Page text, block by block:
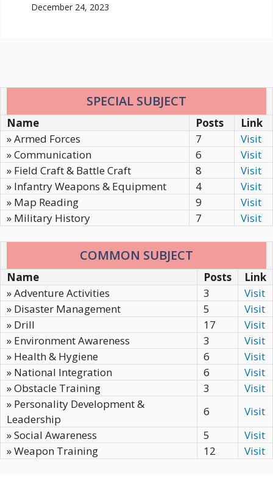
December 24, 2023
SPECIAL SUBJECT
Name Posts
Link
» Armed Forces
7
Visit
» Communication
6
Visit
» Field Craft & Battle Craft
8
Visit
» Infantry Weapons & Equipment
4
Visit
» Map Reading
9
Visit
» Military History
7 Visit
COMMON SUBJECT
Name Posts
Link
» Adventure Activities
3
Visit
» Disaster Management
5
Visit
» Drill
17
Visit
» Environment Awareness
3
Visit
» Health & Hygiene
6
Visit
» National Integration
6
Visit
» Obstacle Training
3
Visit
» Personality Development &
Leadership
6
Visit
» Social Awareness
5
Visit
» Weapon Training
12 Visit